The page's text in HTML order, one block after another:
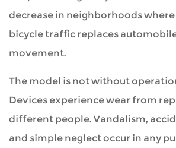
decrease in neighborhoods
bicycle traffic replaces
movement.
The model is not without
Devices experience wear from
different people. Vandalism,
and simple neglect occur in any